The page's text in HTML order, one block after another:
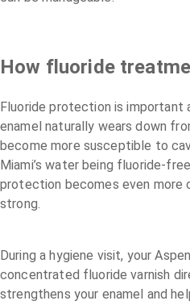
How fluoride
Fluoride protection is important
enamel naturally wears down
become more susceptible to
Miami’s water being fluoride-
protection becomes even
strong.
During a hygiene visit, your
concentrated fluoride varnish
strengthens your enamel and